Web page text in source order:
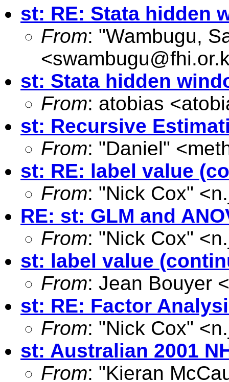
st: RE: Stata hidden
From: "Wambugu,
<
st: Stata hidden
From: atobias <
st: Recursive
From: "Daniel" <
st: RE: label value
From: "Nick Cox" <
RE: st: GLM and
From: "Nick Cox" <
st: label value
From: Jean Bouyer <
st: RE: Factor
From: "Nick Cox" <
st: Australian 2001
From: "Kieran